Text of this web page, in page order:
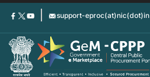
Skip
content
support-eproc(at)nic(dot)in